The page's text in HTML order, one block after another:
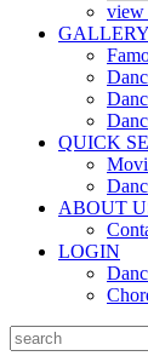
view
GALLERY
QUICK
ABOUT
LOGIN